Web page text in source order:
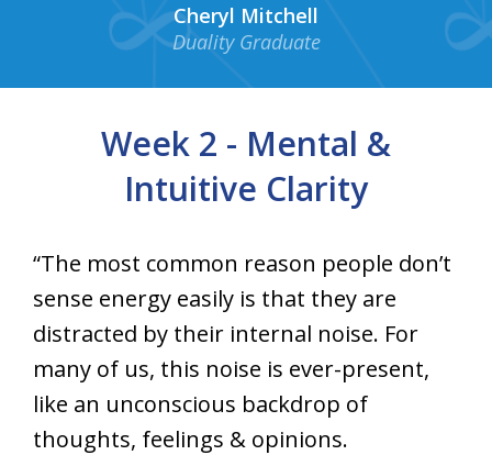
Cheryl Mitchell
Duality Graduate
Week 2 - Mental &
Intuitive Clarity
“The most common reason people don’t
sense energy easily is that they are
distracted by their internal noise. For
many of us, this noise is ever-present,
like an unconscious backdrop of
thoughts, feelings & opinions.